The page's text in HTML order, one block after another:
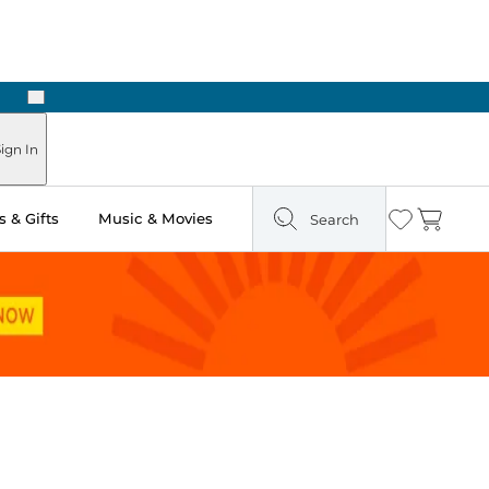
Hours
Next
In
& Gifts Music & Movies Search Wishlist
Cart